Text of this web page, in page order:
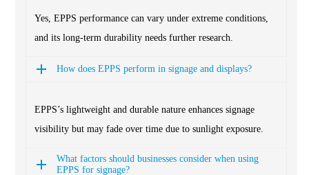
Yes, EPPS performance can vary under extreme conditions,
and its long-term durability needs further research.
How does EPPS perform in signage and displays?
EPPS’s lightweight and durable nature enhances signage
visibility but may fade over time due to sunlight exposure.
What factors should businesses consider when using
EPPS for signage?